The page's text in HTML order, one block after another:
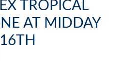
TROPICAL
AT MIDDAY